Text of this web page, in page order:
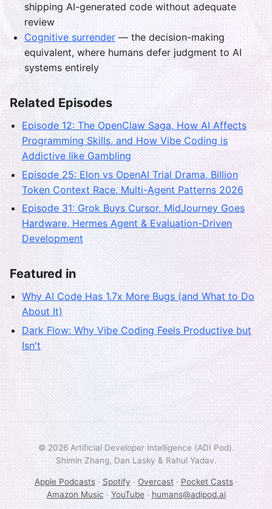
shipping AI-generated code without adequate
review
Cognitive surrender — the decision-making
equivalent, where humans defer judgment to AI
systems entirely
Related Episodes
Episode 12: The OpenClaw Saga, How AI Affects
Programming Skills, and How Vibe Coding is
Addictive like Gambling
Episode 25: Elon vs OpenAI Trial Drama, Billion
Token Context Race, Multi-Agent Patterns 2026
Episode 31: Grok Buys Cursor, MidJourney Goes
Hardware, Hermes Agent & Evaluation-Driven
Development
Featured in
Why AI Code Has 1.7x More Bugs (and What to Do
About It)
Dark Flow: Why Vibe Coding Feels Productive but
Isn't
© 2026 Artificial Developer Intelligence (ADI Pod).
Shimin Zhang, Dan Lasky & Rahul Yadav.
Apple Podcasts· Spotify · Overcast· Pocket Casts·
Amazon Music · YouTube · humans@adipod.ai